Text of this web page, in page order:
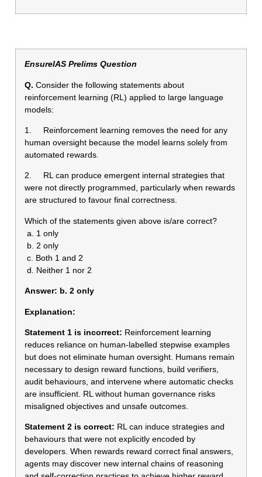
EnsureIAS Prelims Question
Q. Consider the following statements about
reinforcement learning (RL) applied to large language
models:
1. Reinforcement learning removes the need for any
human oversight because the model learns solely from
automated rewards.
2. RL can produce emergent internal strategies that
were not directly programmed, particularly when rewards
are structured to favour final correctness.
Which of the statements given above is/are correct?
a. 1 only
b. 2 only
c. Both 1 and 2
d. Neither 1 nor 2
Answer: b. 2 only
Explanation:
Statement 1 is incorrect: Reinforcement learning
reduces reliance on human-labelled stepwise examples
but does not eliminate human oversight. Humans remain
necessary to design reward functions, build verifiers,
audit behaviours, and intervene where automatic checks
are insufficient. RL without human governance risks
misaligned objectives and unsafe outcomes.
Statement 2 is correct: RL can induce strategies and
behaviours that were not explicitly encoded by
developers. When rewards reward correct final answers,
agents may discover new internal chains of reasoning